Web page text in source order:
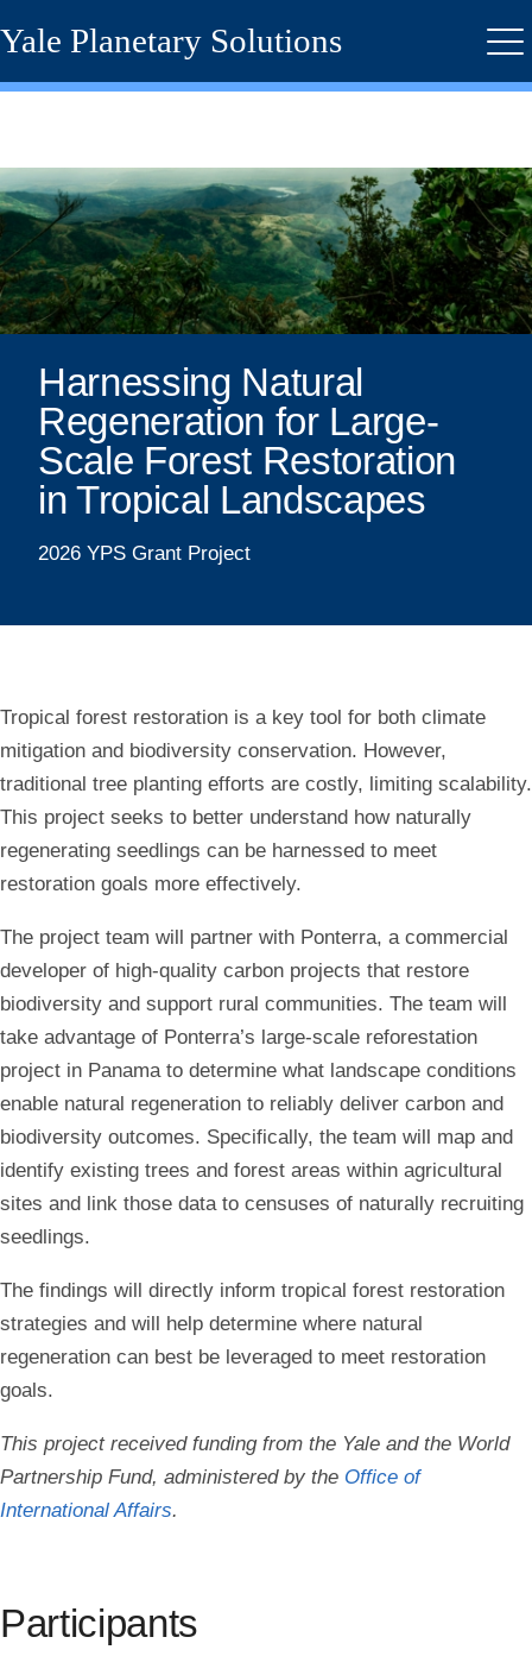
Skip
to
content
Yale Planetary Solutions
Harnessing
Natural
Regeneration
for
Large-
Scale
Forest
Restoration
Tropical
Harnessing Natural
Regeneration for Large-
Scale Forest Restoration
in Tropical Landscapes
2026 YPS Grant Project
Tropical forest restoration is a key tool for both climate
mitigation and biodiversity conservation. However,
traditional tree planting efforts are costly, limiting scalability.
This project seeks to better understand how naturally
regenerating seedlings can be harnessed to meet
restoration goals more effectively.
The project team will partner with Ponterra, a commercial
developer of high-quality carbon projects that restore
biodiversity and support rural communities. The team will
take advantage of Ponterra’s large-scale reforestation
project in Panama to determine what landscape conditions
enable natural regeneration to reliably deliver carbon and
biodiversity outcomes. Specifically, the team will map and
identify existing trees and forest areas within agricultural
sites and link those data to censuses of naturally recruiting
seedlings.
The findings will directly inform tropical forest restoration
strategies and will help determine where natural
regeneration can best be leveraged to meet restoration
goals.
This project received funding from the Yale and the World
Partnership Fund, administered by the Office of
International Affairs.
Participants